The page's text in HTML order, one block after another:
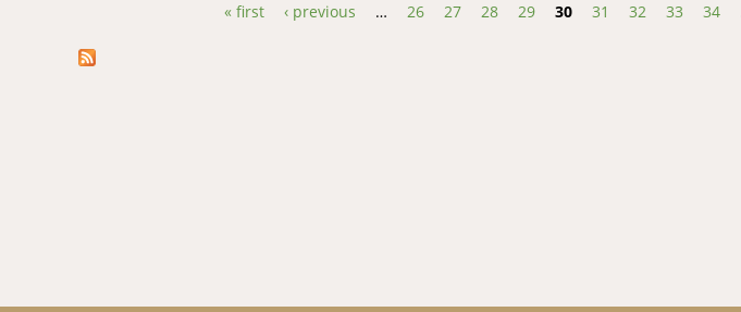
« first ‹ previous … 26 27 28 29 30 31 32 33 34